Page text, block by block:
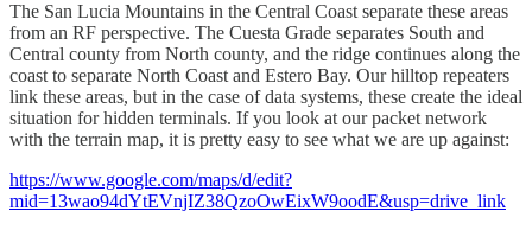
The San Lucia Mountains in the Central Coast separate these areas
from an RF perspective. The Cuesta Grade separates South and
Central county from North county, and the ridge continues along the
coast to separate North Coast and Estero Bay. Our hilltop repeaters
link these areas, but in the case of data systems, these create the ideal
situation for hidden terminals. If you look at our packet network
with the terrain map, it is pretty easy to see what we are up against:
https://www.google.com/maps/d/edit?
mid=13wao94dYtEVnjIZ38QzoOwEixW9oodE&usp=drive_link